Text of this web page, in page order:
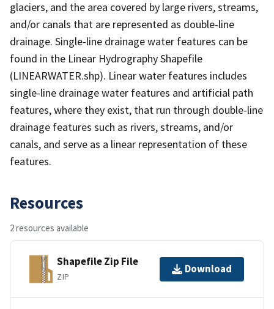
glaciers, and the area covered by large rivers, streams,
and/or canals that are represented as double-line
drainage. Single-line drainage water features can be
found in the Linear Hydrography Shapefile
(LINEARWATER.shp). Linear water features includes
single-line drainage water features and artificial path
features, where they exist, that run through double-line
drainage features such as rivers, streams, and/or
canals, and serve as a linear representation of these
features.
Resources
2 resources available
Shapefile Zip File
ZIP
Download